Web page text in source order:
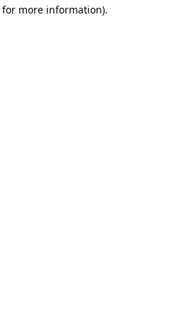
more information).